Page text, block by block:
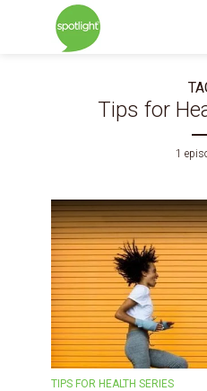
Tips for
1
TIPS FOR HEALTH SERIES